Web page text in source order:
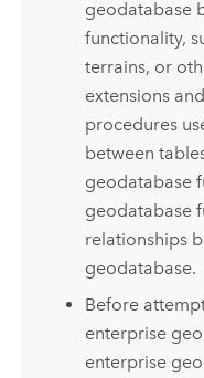
geodatabase
functionality,
terrains, or
extensions
procedures
between
geodatabase
geodatabase
relationships
geodatabase.
Before
enterprise
enterprise